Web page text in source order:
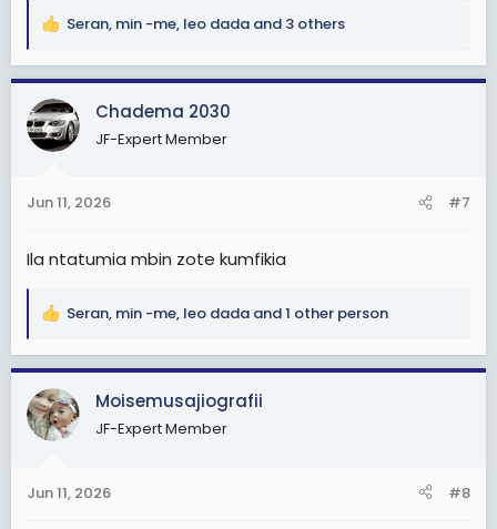
R
a
c
t
i
s
Seran, min -me, leo dada and 3 others
Chadema 2030
JF-Expert Member
Jun 11, 2026 #7
Ila ntatumia mbin zote kumfikia
R
a
c
t
i
s
Seran, min -me, leo dada and 1 other person
Moisemusajiografii
JF-Expert Member
Jun 11, 2026 #8